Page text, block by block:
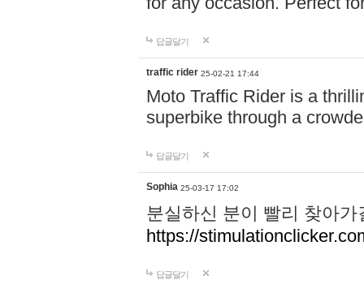
답글달기
traffic rider 25-02-21 17:44
Moto Traffic Rider is a
superbike through a
답글달기
Sophia 25-03-17 17:02
분실하신 분이 빨리 찾아
https://
답글달기